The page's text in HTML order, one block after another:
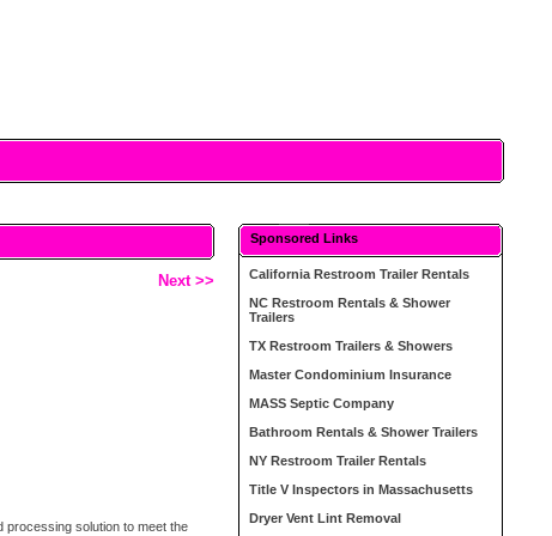
Next >>
processing solution to meet the
Sponsored Links
California Restroom Trailer Rentals
NC Restroom Rentals & Shower
Trailers
TX Restroom Trailers & Showers
Master Condominium Insurance
MASS Septic Company
Bathroom Rentals & Shower Trailers
NY Restroom Trailer Rentals
Title V Inspectors in Massachusetts
Dryer Vent Lint Removal